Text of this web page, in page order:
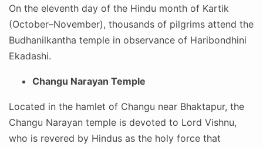
On the eleventh day of the Hindu month of Kartik
(October–November), thousands of pilgrims attend the
Budhanilkantha temple in observance of Haribondhini
Ekadashi.
Changu Narayan Temple
Located in the hamlet of Changu near Bhaktapur, the
Changu Narayan temple is devoted to Lord Vishnu,
who is revered by Hindus as the holy force that